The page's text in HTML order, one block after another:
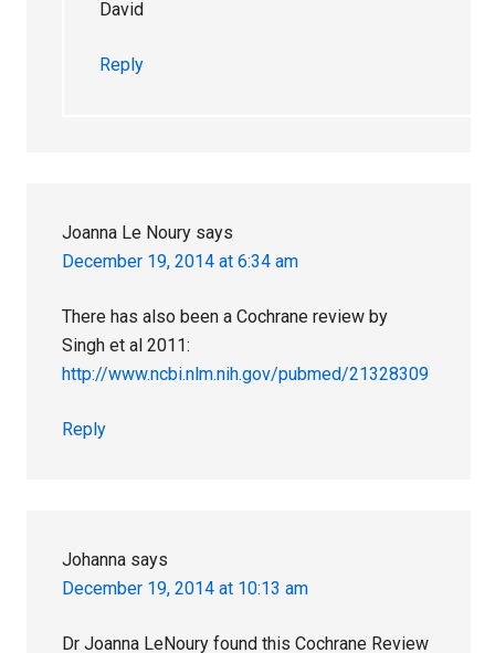
David
Reply
Joanna Le Noury says
December 19, 2014 at 6:34 am
There has also been a Cochrane review by
Singh et al 2011:
http://www.ncbi.nlm.nih.gov/pubmed/21328309
Reply
Johanna says
December 19, 2014 at 10:13 am
Dr Joanna LeNoury found this Cochrane Review